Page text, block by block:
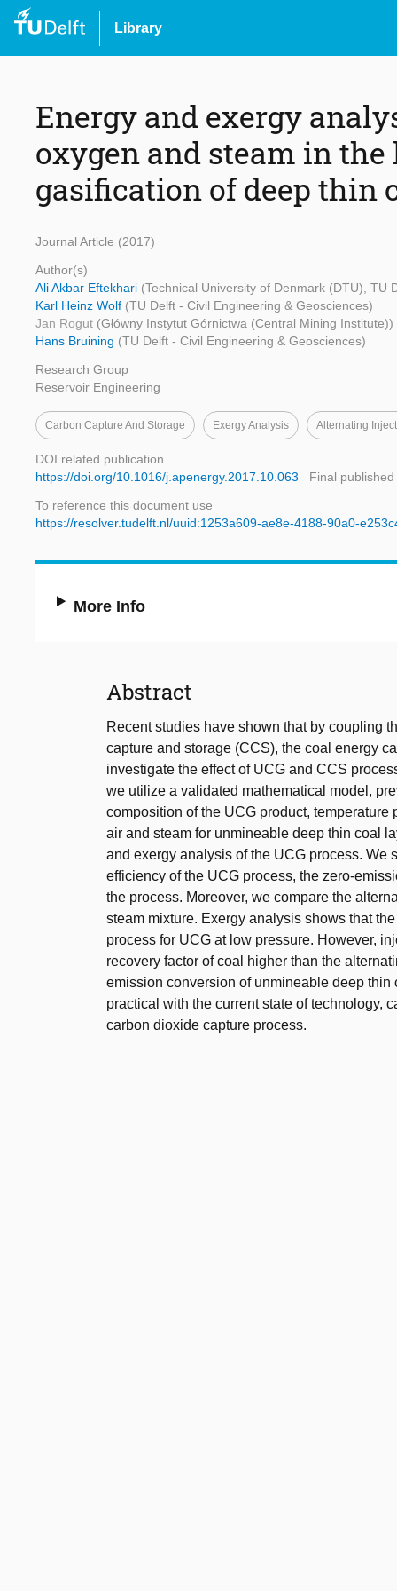
Library
Energy and exergy
oxygen and steam in
gasification of deep thin
Journal Article (2017)
Author(s)
Ali Akbar Eftekhari (Technical University of Denmark (DTU), TU
Karl Heinz Wolf (TU Delft - Civil Engineering & Geosciences)
Jan Rogut (Główny Instytut Górnictwa (Central Mining Institute))
Hans Bruining (TU Delft - Civil Engineering & Geosciences)
Research Group
Reservoir Engineering
Carbon Capture And Storage Exergy Analysis Alternating
DOI related publication
https://doi.org/10.1016/j.apenergy.2017.10.063
Final
To reference this document use
https://resolver.tudelft.nl/uuid:1253a609-ae8e-4188-90a0-
More Info
Abstract
Recent studies have shown that by coupling
capture and storage (CCS), the coal energy
investigate the effect of UCG and CCS
we utilize a validated mathematical model,
composition of the UCG product,
air and steam for unmineable deep thin coal
and exergy analysis of the UCG process. We
efficiency of the UCG process, the zero-
the process. Moreover, we compare the
steam mixture. Exergy analysis shows that
process for UCG at low pressure. However,
recovery factor of coal higher than the
emission conversion of unmineable deep
practical with the current state of technology,
carbon dioxide capture process.